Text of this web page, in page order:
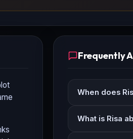
Frequently
When does
What is Risa